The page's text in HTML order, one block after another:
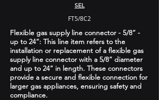
SEL
FT5/8C2
Flexible gas supply line connector - 5/8” -
up to 24”: This line item refers to the
installation or replacement of a flexible gas
supply line connector with a 5/8” diameter
and up to 24” in length. These connectors
provide a secure and flexible connection for
larger gas appliances, ensuring safety and
compliance.